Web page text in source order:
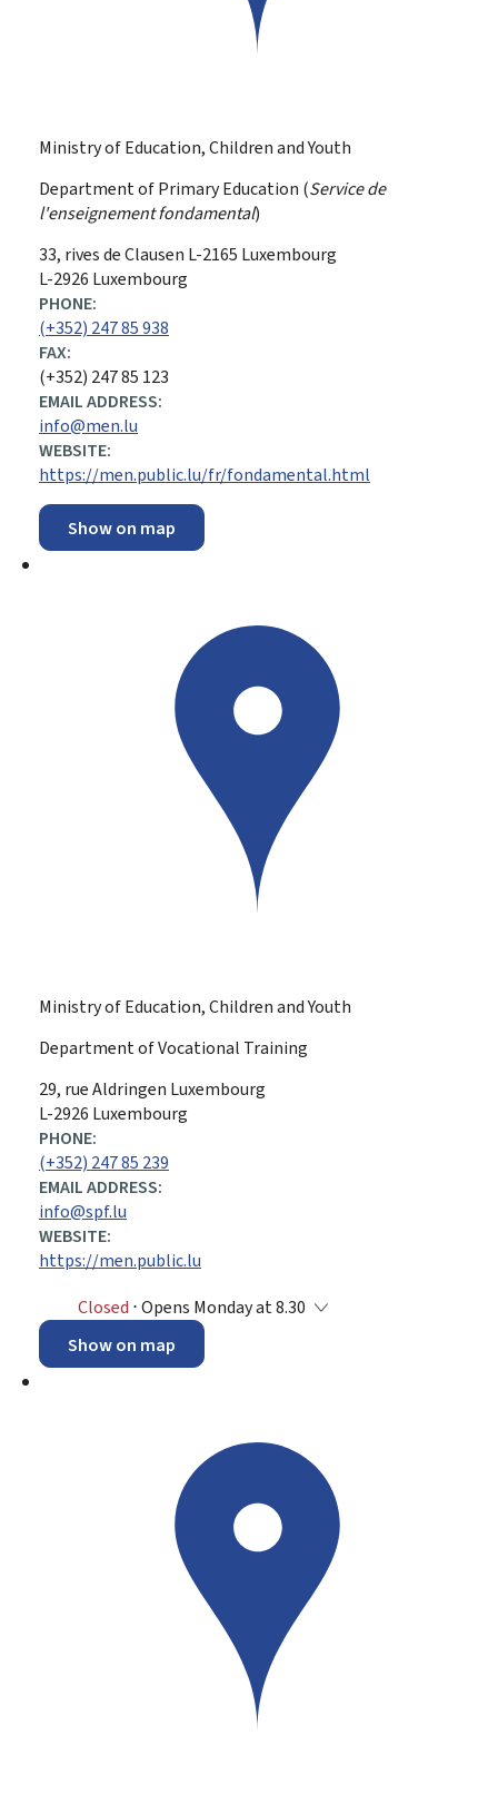
Ministry of Education, Children and Youth
Department of Primary Education (Service de
l'enseignement fondamental)
ADDRESS:
33, rives de Clausen L-2165 Luxembourg
L-2926 Luxembourg
PHONE:
(+352) 247 85 938
FAX:
(+352) 247 85 123
EMAIL ADDRESS:
info@men.lu
WEBSITE:
https://men.public.lu/fr/fondamental.html
Show on map
Ministry of Education, Children and Youth
Department of Vocational Training
ADDRESS:
29, rue Aldringen Luxembourg
L-2926 Luxembourg
PHONE:
(+352) 247 85 239
EMAIL ADDRESS:
info@spf.lu
WEBSITE:
https://men.public.lu
Closed ⋅ Opens Monday at 8.30
Show on map